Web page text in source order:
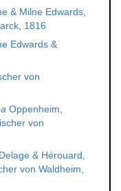
& Milne Edwards,
1816
Edwards &
von
Oppenheim,
von
Delage & Hérouard,
von Waldheim,